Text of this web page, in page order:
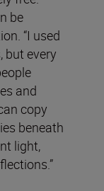
be
“I used
but every
and
copy
beneath
light,